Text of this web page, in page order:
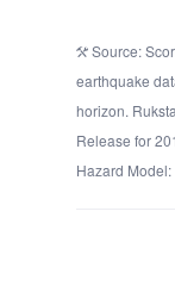
Source:
earthquake
horizon.
Release for
Hazard